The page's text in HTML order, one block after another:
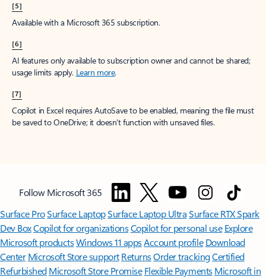
[5]
Available with a Microsoft 365 subscription.
[6]
AI features only available to subscription owner and cannot be shared;
usage limits apply. Learn more.
[7]
Copilot in Excel requires AutoSave to be enabled, meaning the file must
be saved to OneDrive; it doesn't function with unsaved files.
Follow Microsoft 365
Surface ProSurface LaptopSurface Laptop UltraSurface RTX Spark
Dev BoxCopilot for organizationsCopilot for personal use Explore
Microsoft productsWindows 11 appsAccount profile Download
Center Microsoft Store support ReturnsOrder trackingCertified
Refurbished Microsoft Store Promise Flexible Payments Microsoft in